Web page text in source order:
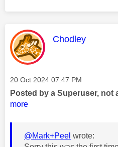
This message
Chodley
Message posted on
‎20 Oct 2024 07:47 PM
Posted by a Superuser, not
more
@Mark+Peel wrote: